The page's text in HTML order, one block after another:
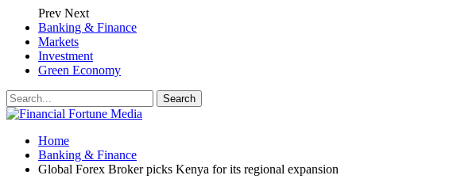
Prev Next
Banking & Finance
Markets
Investment
Green Economy
Home
Banking & Finance
Global Forex Broker picks Kenya for its regional expansion